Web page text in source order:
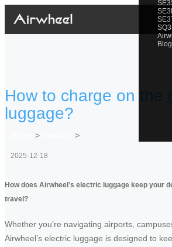
Blog
How to charge on the
luggage?
> >
2025-12-18
How does Airwheel’s electric luggage keep your
travel?
Whether you’re navigating airports,
Airwheel’s electric luggage is designed to